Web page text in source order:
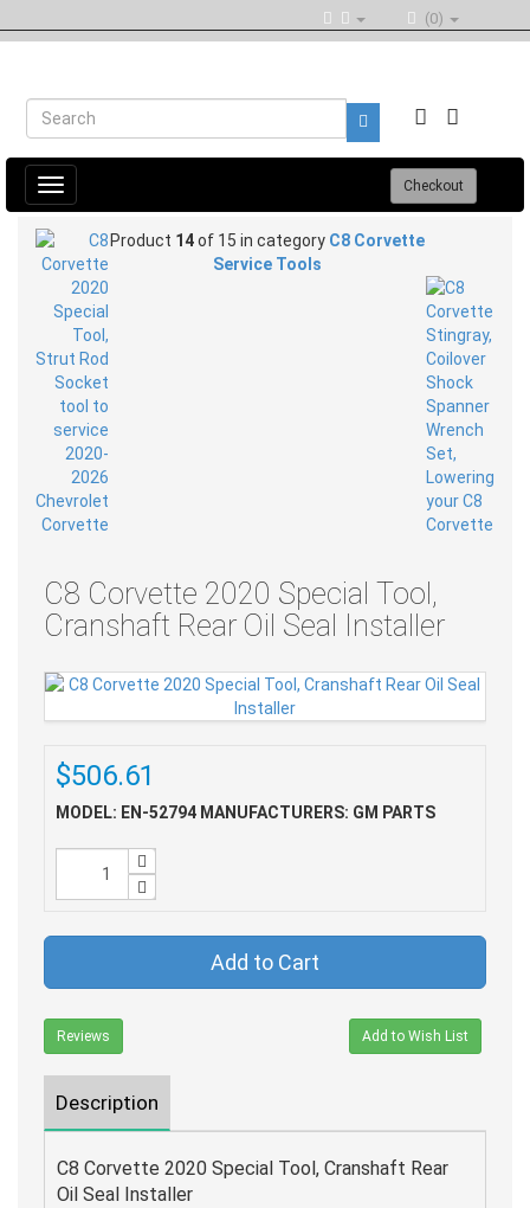
(0)
Toggle
navigation
Checkout
Product 14of 15 in category C8 Corvette
Service Tools
C8 Corvette 2020 Special Tool,
Cranshaft Rear Oil Seal Installer
$506.61
MODEL: EN-52794 MANUFACTURERS: GM PARTS
Add to Cart
Reviews Add to Wish List
Description
C8 Corvette 2020 Special Tool, Cranshaft Rear
Oil Seal Installer